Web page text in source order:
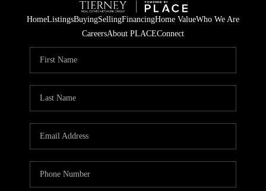
HomeListingsBuyingSellingFinancingHome ValueWho We Are
CareersAbout PLACEConnect